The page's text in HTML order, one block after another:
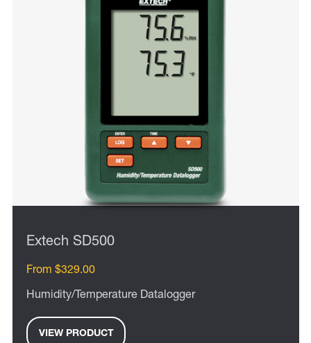
Extech SD500
From $329.00
Humidity/Temperature Datalogger
VIEW PRODUCT